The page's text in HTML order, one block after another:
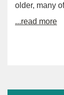
older, many
...read more